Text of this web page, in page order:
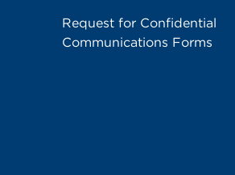
Request for Confidential
Communications Forms